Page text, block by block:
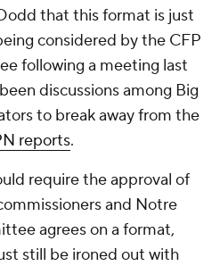
that this format is just
considered by the CFP
following a meeting last
discussions among Big
to break away from the
reports.
require the approval of
and Notre
agrees on a format,
still be ironed out with